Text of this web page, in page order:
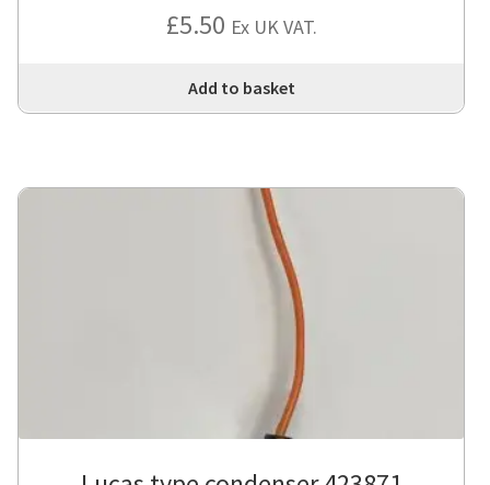
£5.50 Ex UK VAT.
Add to basket